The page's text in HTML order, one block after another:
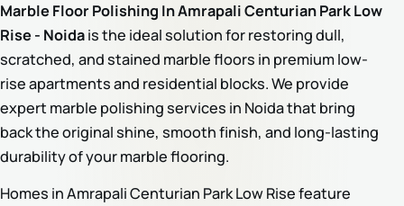
Marble Floor Polishing In Amrapali Centurian Park Low
Rise - Noidais the ideal solution for restoring dull,
scratched, and stained marble floors in premium low-
rise apartments and residential blocks. We provide
expert marble polishing services in Noida that bring
back the original shine, smooth finish, and long-lasting
durability of your marble flooring.
Homes in Amrapali Centurian Park Low Rise feature